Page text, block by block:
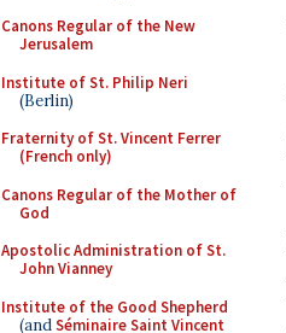
Canons Regular of the New
Jerusalem
Institute of St. Philip Neri
(Berlin)
Fraternity of St. Vincent Ferrer
(French only)
Canons Regular of the Mother of
God
Apostolic Administration of St.
John Vianney
Institute of the Good Shepherd
(andSéminaire Saint Vincent